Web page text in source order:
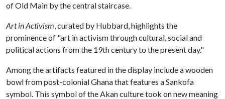
of Old Main by the central staircase.
Art in Activism, curated by Hubbard, highlights the
prominence of "art in activism through cultural, social and
political actions from the 19th century to the present day."
Among the artifacts featured in the display include a wooden
bowl from post-colonial Ghana that features a Sankofa
symbol. This symbol of the Akan culture took on new meaning